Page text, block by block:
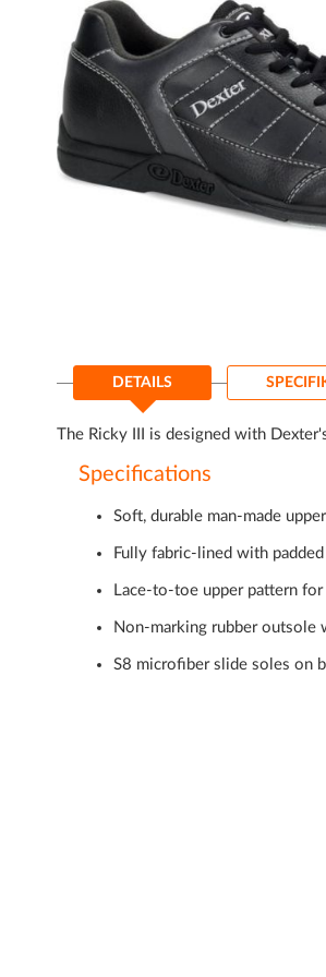
starten
billedgalleriet
DETAILS
The Ricky III is designed with
Specifications
Soft, durable man-made upper
Fully fabric-lined with
Lace-to-toe upper pattern
Non-marking rubber outsole
S8 microfiber slide soles on